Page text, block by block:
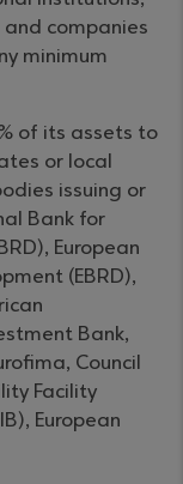
companies
minimum
of its assets to
or local
issuing or
Bank for
European
(EBRD),
Bank,
Council
Facility
European